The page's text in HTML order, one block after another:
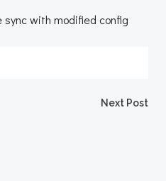
sync with modified config
Next Post